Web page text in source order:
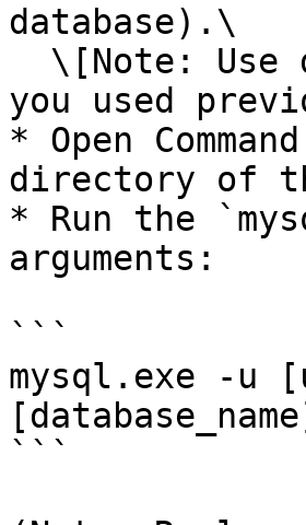
database).\
you used
* Open
directory of
* Run the
arguments:
```
mysql.exe -u
```